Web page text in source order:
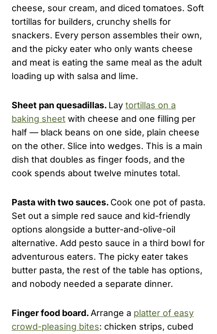
cheese, sour cream, and diced tomatoes. Soft
tortillas for builders, crunchy shells for
snackers. Every person assembles their own,
and the picky eater who only wants cheese
and meat is eating the same meal as the adult
loading up with salsa and lime.
Sheet pan quesadillas. Lay tortillas on a
baking sheet with cheese and one filling per
half — black beans on one side, plain cheese
on the other. Slice into wedges. This is a main
dish that doubles as finger foods, and the
cook spends about twelve minutes total.
Pasta with two sauces. Cook one pot of pasta.
Set out a simple red sauce and kid-friendly
options alongside a butter-and-olive-oil
alternative. Add pesto sauce in a third bowl for
adventurous eaters. The picky eater takes
butter pasta, the rest of the table has options,
and nobody needed a separate dinner.
Finger food board. Arrange a platter of easy
crowd-pleasing bites: chicken strips, cubed